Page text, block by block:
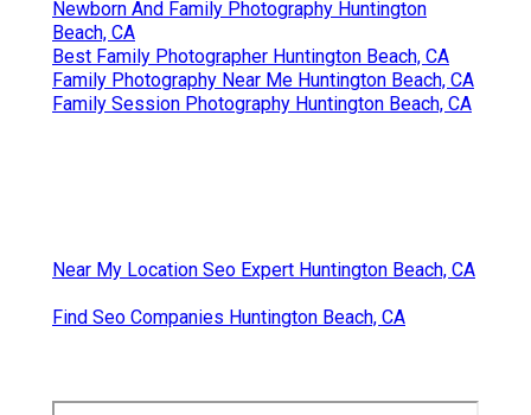
Newborn And Family Photography Huntington
Beach, CA
Best Family Photographer Huntington Beach, CA
Family Photography Near Me Huntington Beach, CA
Family Session Photography Huntington Beach, CA
Near My Location Seo Expert Huntington Beach, CA
Find Seo Companies Huntington Beach, CA